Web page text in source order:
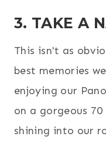
3. TAKE A
This isn't as
best memories
enjoying our
on a gorgeous
shining into our